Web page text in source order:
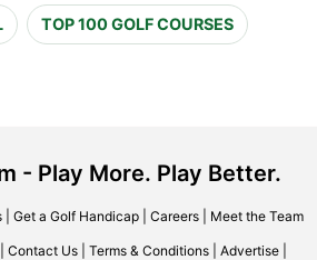
TOP 100 GOLF COURSES
- Play More. Play Better.
| Get a Golf Handicap| Careers| Meet the Team
Contact Us Terms & Conditions Advertise